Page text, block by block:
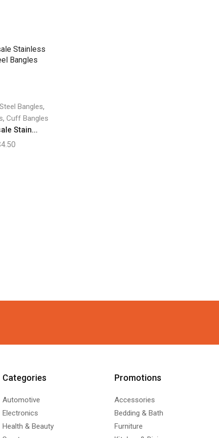
Bangles,
,Cuff Bangles
Stain...
4.50
Categories
Automotive
Electronics
Health & Beauty
Promotions
Accessories
Bedding & Bath
Furniture